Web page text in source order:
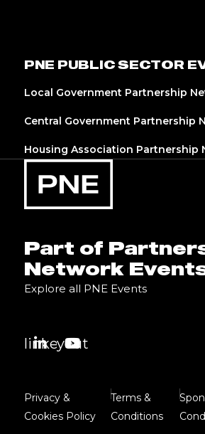
PNE PUBLIC SECTOR
Local Government Partnership
Central Government Partnership
Housing Association Partnership
Part of
Network
Explore all PNE Events
linkedinyoutube
Privacy &
Cookies Policy
Terms &
Conditions